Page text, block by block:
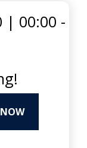
| 00:00 -